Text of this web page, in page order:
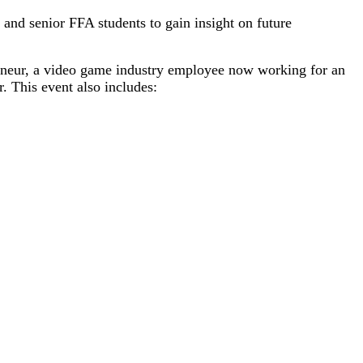
senior FFA students to gain insight on future
a video game industry employee now working for an
This event also includes: